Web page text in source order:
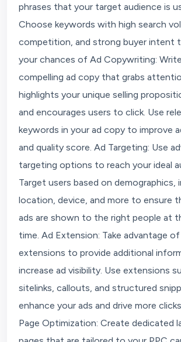
phrases that your target audience is
Choose keywords with high search
competition, and strong buyer intent
your chances of Ad Copywriting: Write
compelling ad copy that grabs
highlights your unique selling
and encourages users to click. Use
keywords in your ad copy to improve
and quality score. Ad Targeting: Use
targeting options to reach your ideal
Target users based on demographics,
location, device, and more to ensure
ads are shown to the right people at
time. Ad Extension: Take advantage of
extensions to provide additional
increase ad visibility. Use extensions
sitelinks, callouts, and structured
enhance your ads and drive more
Page Optimization: Create dedicated